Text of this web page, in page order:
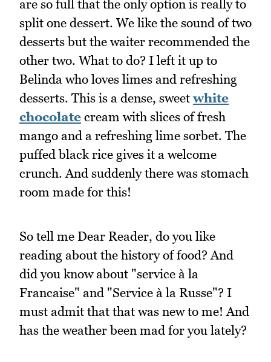
are so full that the only option is really to
split one dessert. We like the sound of two
desserts but the waiter recommended the
other two. What to do? I left it up to
Belinda who loves limes and refreshing
desserts. This is a dense, sweetwhite
chocolate cream with slices of fresh
mango and a refreshing lime sorbet. The
puffed black rice gives it a welcome
crunch. And suddenly there was stomach
room made for this!
So tell me Dear Reader, do you like
reading about the history of food? And
did you know about "service à la
Francaise" and "Service à la Russe"? I
must admit that that was new to me! And
has the weather been mad for you lately?